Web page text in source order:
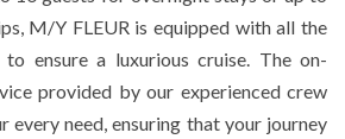
M/Y FLEUR is equipped with all the
to ensure a luxurious cruise. The on-
provided by our experienced crew
need, ensuring that your journey